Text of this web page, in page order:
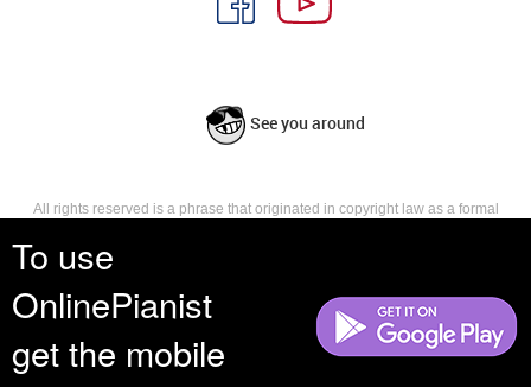
To use
OnlinePianist
get the mobile
See you around
All rights reserved is a phrase that originated in copyright law as a formal
reserves, or holds for their own use, all the rights provided by copyright law,
such as distribution, performance, and creation of derivative works that is,